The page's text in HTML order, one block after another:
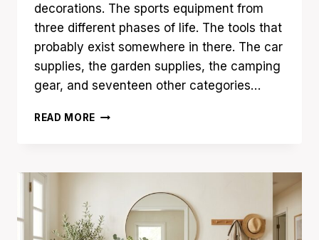
decorations. The sports equipment from
three different phases of life. The tools that
probably exist somewhere in there. The car
supplies, the garden supplies, the camping
gear, and seventeen other categories…
READ MORE 21
THAT
EVERYTHING
EASY
TO